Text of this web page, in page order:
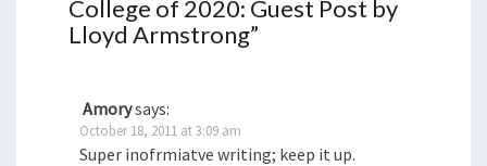
College of 2020: Guest Post by
Lloyd Armstrong”
Amorysays:
October 18, 2011 at 3:09 am
Super inofrmiatve writing; keep it up.